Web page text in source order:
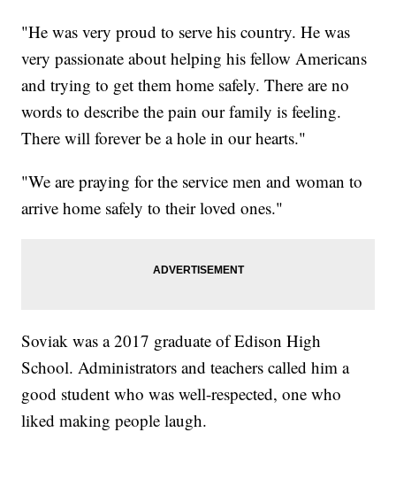
"He was very proud to serve his country. He was
very passionate about helping his fellow Americans
and trying to get them home safely. There are no
words to describe the pain our family is feeling.
There will forever be a hole in our hearts."
"We are praying for the service men and woman to
arrive home safely to their loved ones."
Soviak was a 2017 graduate of Edison High
School. Administrators and teachers called him a
good student who was well-respected, one who
liked making people laugh.